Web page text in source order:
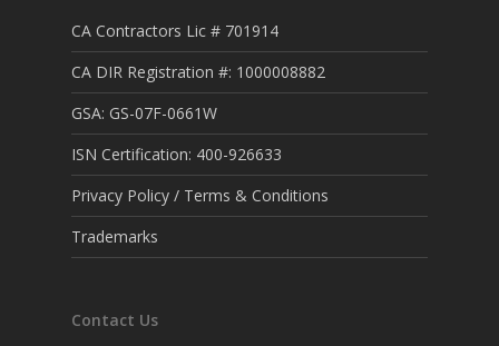
CA Contractors Lic # 701914
CA DIR Registration #: 1000008882
GSA: GS-07F-0661W
ISN Certification: 400-926633
Privacy Policy / Terms & Conditions
Trademarks
Contact Us